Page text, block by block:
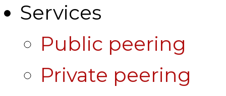
Services
Public peering
Private peering